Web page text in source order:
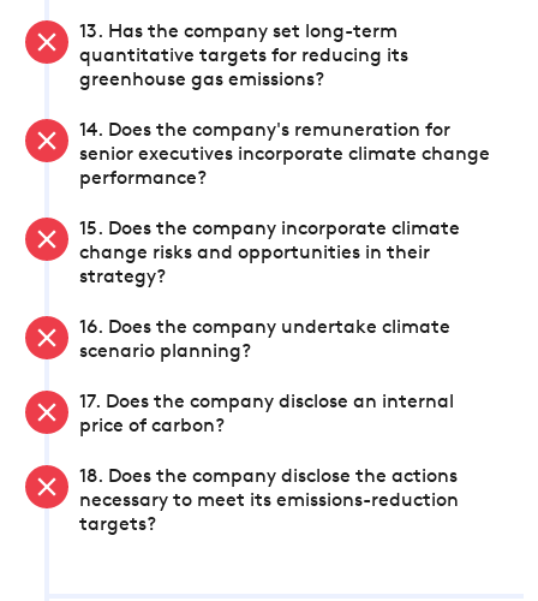
13. Has the company set long-term
quantitative targets for reducing its
greenhouse gas emissions?
14. Does the company's remuneration for
senior executives incorporate climate change
performance?
15. Does the company incorporate climate
change risks and opportunities in their
strategy?
16. Does the company undertake climate
scenario planning?
17. Does the company disclose an internal
price of carbon?
18. Does the company disclose the actions
necessary to meet its emissions-reduction
targets?